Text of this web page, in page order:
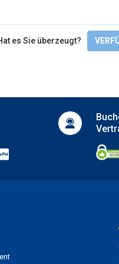
Facilities for people
es Sie überzeugt?